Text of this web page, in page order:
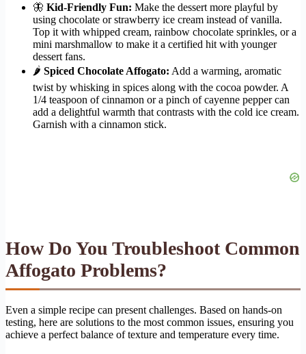
🦋 Kid-Friendly Fun: Make the dessert more playful by
using chocolate or strawberry ice cream instead of vanilla.
Top it with whipped cream, rainbow chocolate sprinkles, or a
mini marshmallow to make it a certified hit with younger
dessert fans.
🌶 Spiced Chocolate Affogato: Add a warming, aromatic
twist by whisking in spices along with the cocoa powder. A
1/4 teaspoon of cinnamon or a pinch of cayenne pepper can
add a delightful warmth that contrasts with the cold ice cream.
Garnish with a cinnamon stick.
How Do You Troubleshoot Common
Affogato Problems?
Even a simple recipe can present challenges. Based on hands-on
testing, here are solutions to the most common issues, ensuring you
achieve a perfect balance of texture and temperature every time.